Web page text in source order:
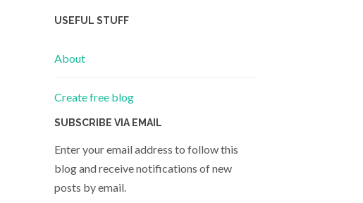
USEFUL STUFF
About
Create free blog
SUBSCRIBE VIA EMAIL
Enter your email address to follow this
blog and receive notifications of new
posts by email.